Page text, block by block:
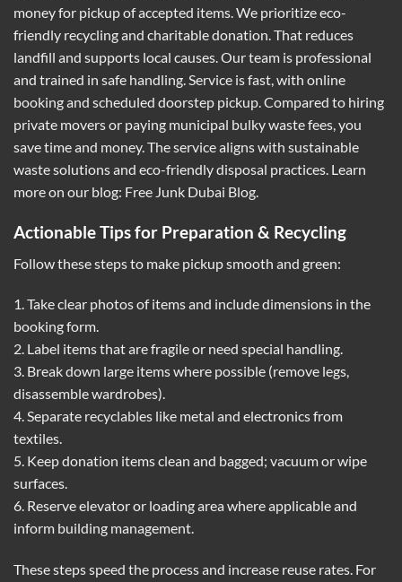
money for pickup of accepted items. We prioritize eco-
friendly recycling and charitable donation. That reduces
landfill and supports local causes. Our team is professional
and trained in safe handling. Service is fast, with online
booking and scheduled doorstep pickup. Compared to hiring
private movers or paying municipal bulky waste fees, you
save time and money. The service aligns with sustainable
waste solutions and eco-friendly disposal practices. Learn
more on our blog: Free Junk Dubai Blog.
Actionable Tips for Preparation & Recycling
Follow these steps to make pickup smooth and green:
1. Take clear photos of items and include dimensions in the
booking form.
2. Label items that are fragile or need special handling.
3. Break down large items where possible (remove legs,
disassemble wardrobes).
4. Separate recyclables like metal and electronics from
textiles.
5. Keep donation items clean and bagged; vacuum or wipe
surfaces.
6. Reserve elevator or loading area where applicable and
inform building management.
These steps speed the process and increase reuse rates. For